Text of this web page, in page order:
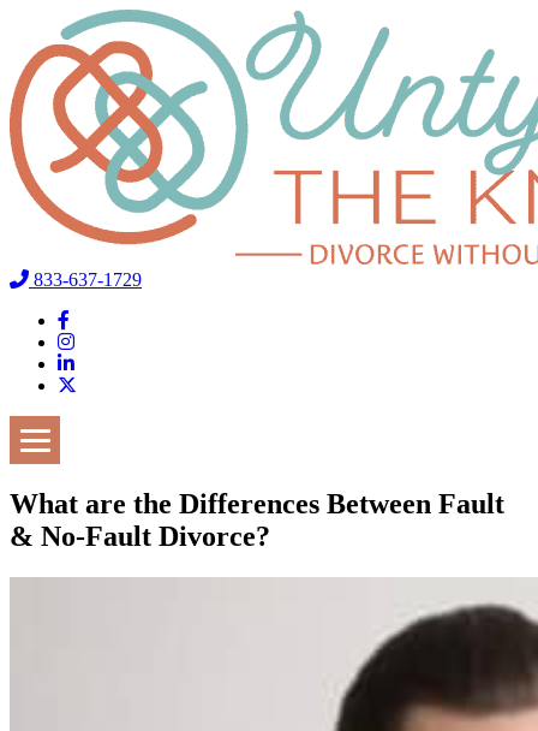
833-637-1729
What are the Differences Between Fault
& No-Fault Divorce?